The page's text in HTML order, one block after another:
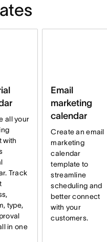
all your
with
Track
type,
in one
Email
marketing
calendar
Create an email
marketing
calendar
template to
streamline
scheduling and
better connect
with your
customers.